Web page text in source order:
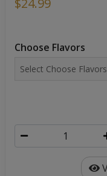
$24.99
Choose Flavors